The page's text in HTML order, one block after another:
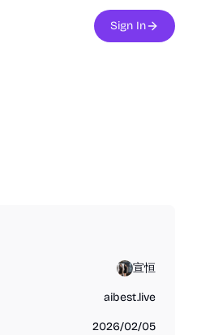
Sign In
宣恒
aibest.live
2026/02/05